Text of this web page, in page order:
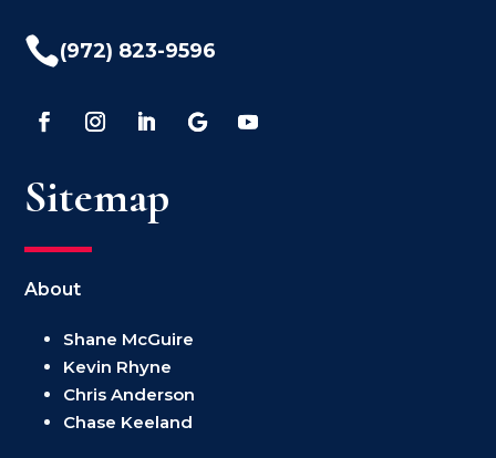
(972) 823-9596
Sitemap
About
Shane McGuire
Kevin Rhyne
Chris Anderson
Chase Keeland